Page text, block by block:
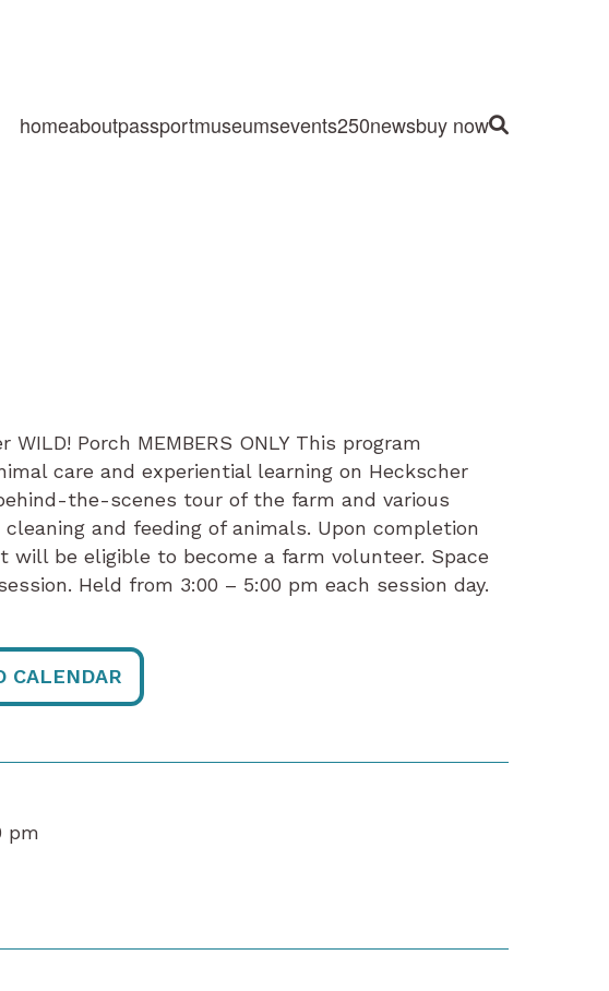
homeaboutpassportmuseumsevents250newsbuy nowSite Search
WILD! Porch MEMBERS ONLY This program
care and experiential learning on Heckscher
the-scenes tour of the farm and various
and feeding of animals. Upon completion
will be eligible to become a farm volunteer. Space
Held from 3:00 – 5:00 pm each session day.
CALENDAR
pm